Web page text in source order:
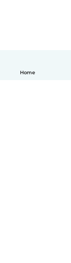
Home